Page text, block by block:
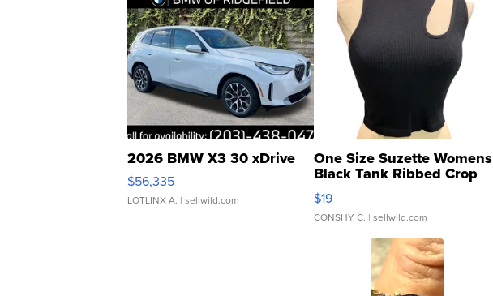
2026 BMW X3 30 xDrive
$56,335
LOTLINX A. | sellwild.com
One Size Suzette Womens
Black Tank Ribbed Crop
Asymmetrical ...
$19
CONSHY C. | sellwild.com